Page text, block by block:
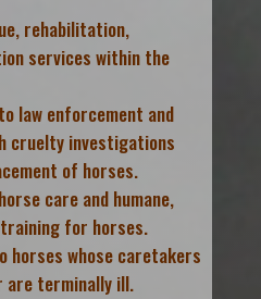
rehabilitation,
services within the
law enforcement and
cruelty investigations
of horses.
care and humane,
for horses.
horses whose caretakers
are terminally ill.